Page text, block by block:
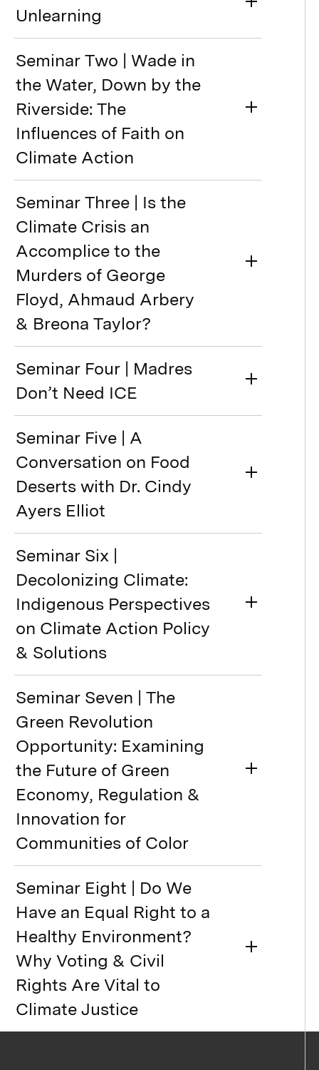
Unlearning
Seminar Two | Wade in
the Water, Down by the
Riverside: The
Influences of Faith on
Climate Action
Seminar Three | Is the
Climate Crisis an
Accomplice to the
Murders of George
Floyd, Ahmaud Arbery
& Breona Taylor?
Seminar Four | Madres
Don’t Need ICE
Seminar Five | A
Conversation on Food
Deserts with Dr. Cindy
Ayers Elliot
Seminar Six |
Decolonizing Climate:
Indigenous Perspectives
on Climate Action Policy
& Solutions
Seminar Seven | The
Green Revolution
Opportunity: Examining
the Future of Green
Economy, Regulation &
Innovation for
Communities of Color
Seminar Eight | Do We
Have an Equal Right to a
Healthy Environment?
Why Voting & Civil
Rights Are Vital to
Climate Justice